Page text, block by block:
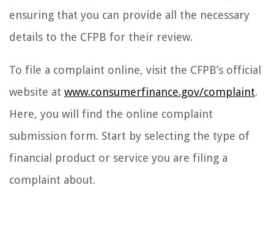
ensuring that you can provide all the necessary
details to the CFPB for their review.
To file a complaint online, visit the CFPB’s official
website at www.consumerfinance.gov/complaint.
Here, you will find the online complaint
submission form. Start by selecting the type of
financial product or service you are filing a
complaint about.